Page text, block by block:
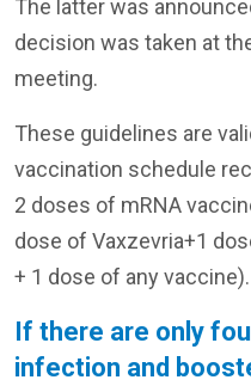
The latter was
decision was taken at
meeting.
These guidelines are
vaccination schedule
2 doses of mRNA
dose of Vaxzevria+1
+ 1 dose of any vaccine).
If there are only
infection and